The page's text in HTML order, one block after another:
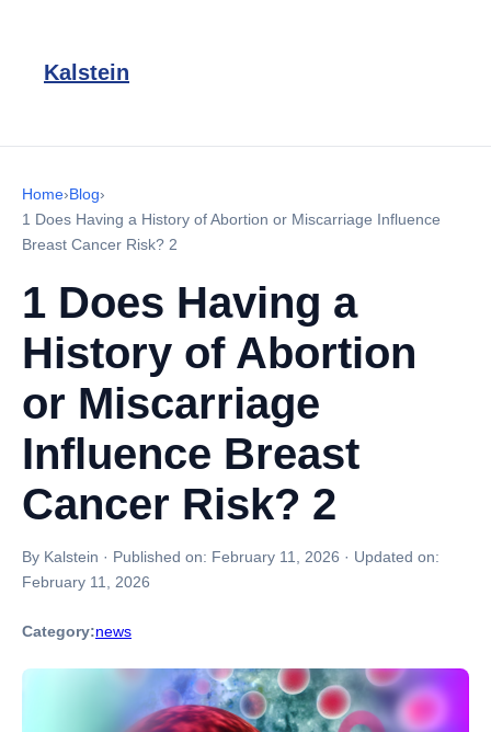
Kalstein
Home›Blog›
1 Does Having a History of Abortion or Miscarriage Influence
Breast Cancer Risk? 2
1 Does Having a
History of Abortion
or Miscarriage
Influence Breast
Cancer Risk? 2
By Kalstein · Published on: February 11, 2026 · Updated on:
February 11, 2026
Category:news